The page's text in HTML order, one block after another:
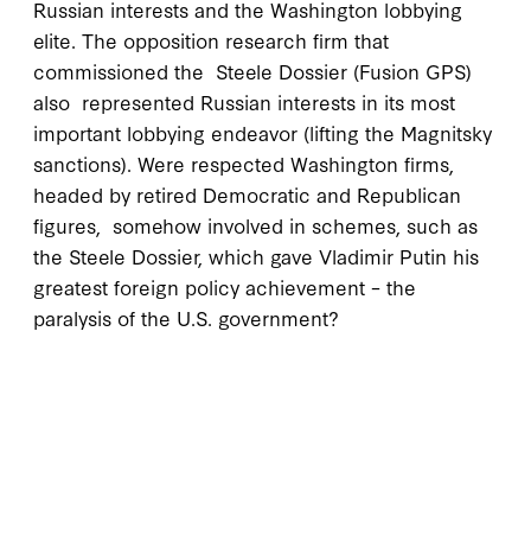
Russian interests and the Washington lobbying
elite. The opposition research firm that
commissioned the Steele Dossier (Fusion GPS)
also represented Russian interests in its most
important lobbying endeavor (lifting the Magnitsky
sanctions). Were respected Washington firms,
headed by retired Democratic and Republican
figures, somehow involved in schemes, such as
the Steele Dossier, which gave Vladimir Putin his
greatest foreign policy achievement – the
paralysis of the U.S. government?